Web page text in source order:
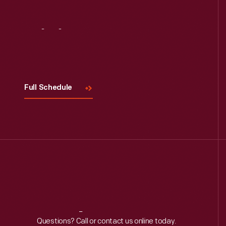
Full Schedule
Questions? Call or contact us online today.